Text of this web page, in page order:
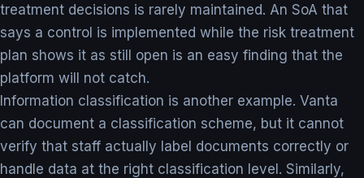
treatment decisions is rarely maintained. An SoA that
says a control is implemented while the risk treatment
plan shows it as still open is an easy finding that the
platform will not catch.
Information classification is another example. Vanta
can document a classification scheme, but it cannot
verify that staff actually label documents correctly or
handle data at the right classification level. Similarly,